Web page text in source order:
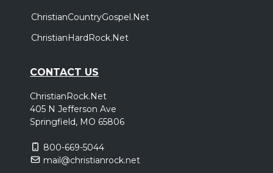
ChristianCountryGospel.Net
ChristianHardRock.Net
CONTACT US
ChristianRock.Net
405 N Jefferson Ave
Springfield, MO 65806
800-669-5044
mail@christianrock.net